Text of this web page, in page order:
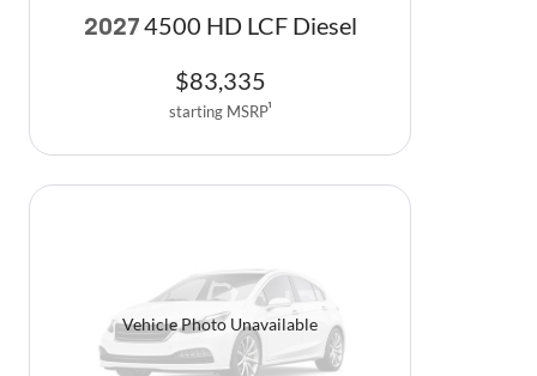
2027 4500 HD LCF Diesel
$83,335
starting MSRP1
Vehicle Photo Unavailable